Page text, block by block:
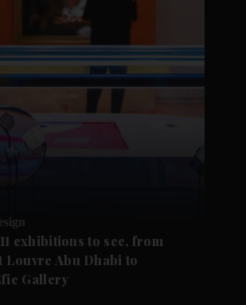
exhibitions to see, from
Louvre Abu Dhabi to
Gallery